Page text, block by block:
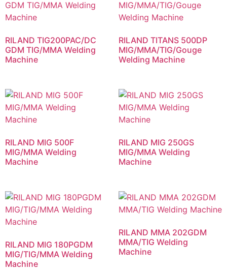
RILAND TIG200PAC/DC
GDM TIG/MMA Welding
Machine
RILAND TITANS 500DP
MIG/MMA/TIG/Gouge
Welding Machine
RILAND MIG 500F
MIG/MMA Welding
Machine
RILAND MIG 250GS
MIG/MMA Welding
Machine
RILAND MIG 180PGDM
MIG/TIG/MMA Welding
Machine
RILAND MMA 202GDM
MMA/TIG Welding
Machine